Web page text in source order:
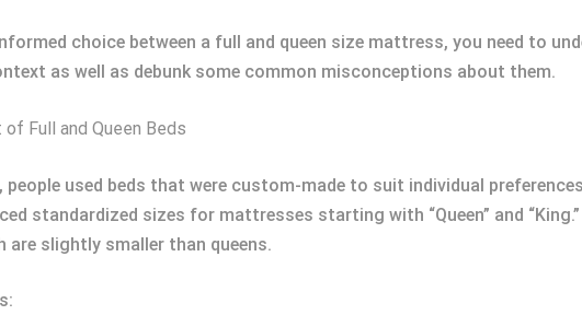
choice between a full and queen size mattress, you need to
as well as debunk some common misconceptions about them.
Full and Queen Beds
people used beds that were custom-made to suit individual
standardized sizes for mattresses starting with “Queen” and
are slightly smaller than queens.